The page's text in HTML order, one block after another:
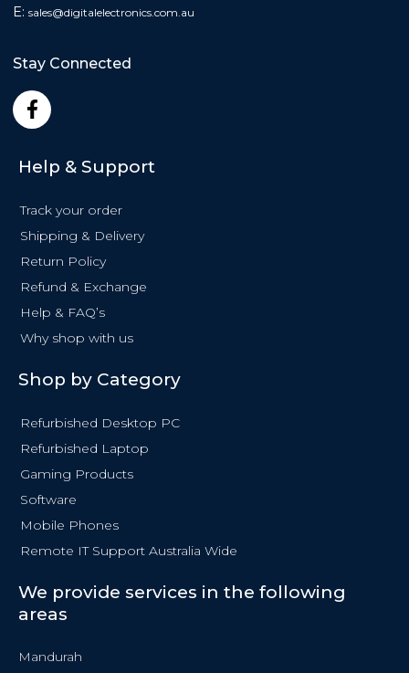
E: sales@digitalelectronics.com.au
Stay Connected
F
a
b
o
k
f
Help & Support
Track your order
Shipping & Delivery
Return Policy
Refund & Exchange
Help & FAQ’s
Why shop with us
Shop by Category
Refurbished Desktop PC
Refurbished Laptop
Gaming Products
Software
Mobile Phones
Remote IT Support Australia Wide
We provide services in the following
areas
Mandurah